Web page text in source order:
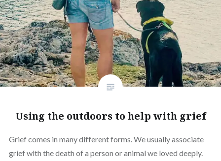
Using the outdoors to help with grief
Grief comes in many different forms. We usually associate
grief with the death of a person or animal we loved deeply.